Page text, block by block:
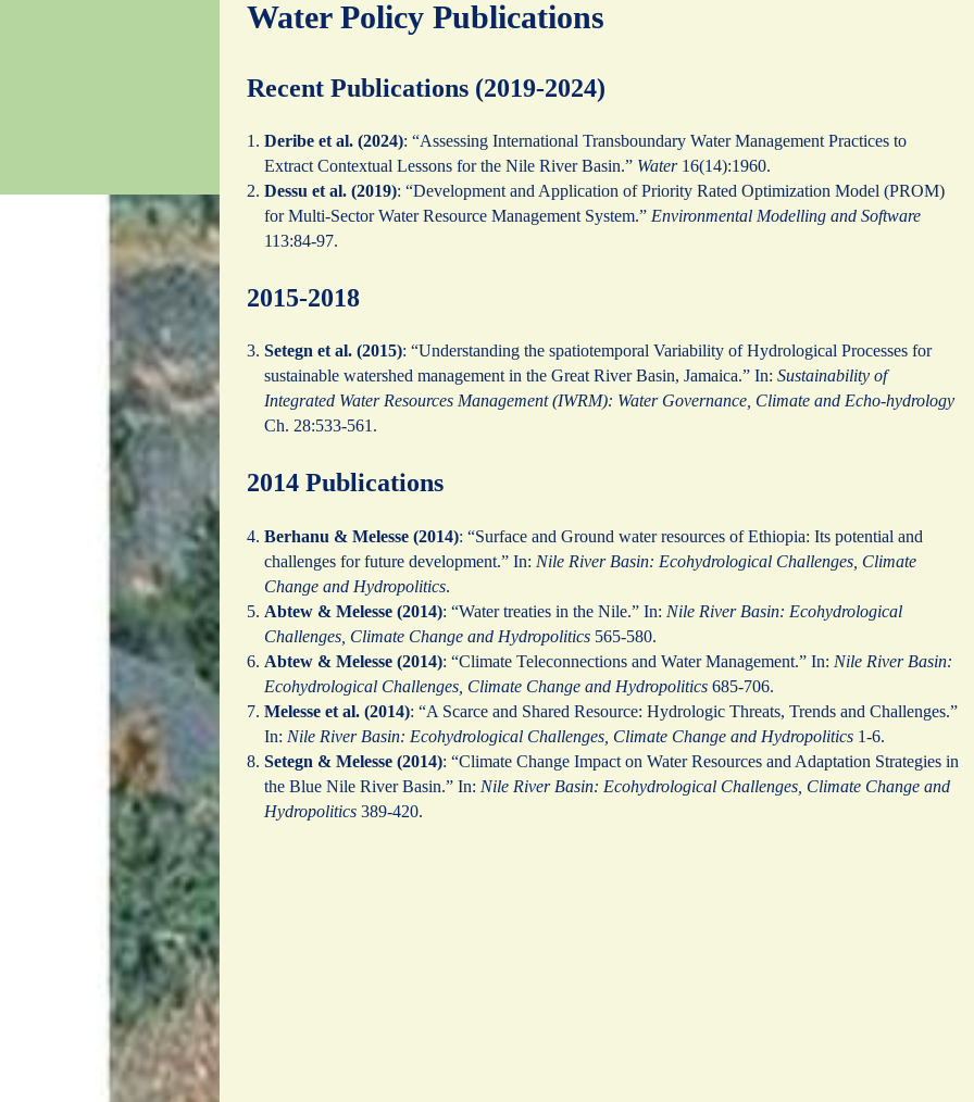
Water Policy Publications
Recent Publications (2019-2024)
Deribe et al. (2024): “Assessing International Transboundary Water Management Practices to
Extract Contextual Lessons for the Nile River Basin.” Water16(14):1960.
Dessu et al. (2019): “Development and Application of Priority Rated Optimization Model (PROM)
for Multi-Sector Water Resource Management System.” Environmental Modelling and Software
113:84-97.
2015-2018
Setegn et al. (2015): “Understanding the spatiotemporal Variability of Hydrological Processes for
sustainable watershed management in the Great River Basin, Jamaica.” In: Sustainability of
Integrated Water Resources Management (IWRM): Water Governance, Climate and Echo-hydrology
Ch. 28:533-561.
2014 Publications
Berhanu & Melesse (2014): “Surface and Ground water resources of Ethiopia: Its potential and
challenges for future development.” In: Nile River Basin: Ecohydrological Challenges, Climate
Change and Hydropolitics.
Abtew & Melesse (2014): “Water treaties in the Nile.” In: Nile River Basin: Ecohydrological
Challenges, Climate Change and Hydropolitics565-580.
Abtew & Melesse (2014): “Climate Teleconnections and Water Management.” In: Nile River Basin:
Ecohydrological Challenges, Climate Change and Hydropolitics685-706.
Melesse et al. (2014): “A Scarce and Shared Resource: Hydrologic Threats, Trends and Challenges.”
In: Nile River Basin: Ecohydrological Challenges, Climate Change and Hydropolitics1-6.
Setegn & Melesse (2014): “Climate Change Impact on Water Resources and Adaptation Strategies in
the Blue Nile River Basin.” In: Nile River Basin: Ecohydrological Challenges, Climate Change and
Hydropolitics389-420.